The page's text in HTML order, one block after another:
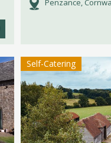
Penzance,
Self-Catering